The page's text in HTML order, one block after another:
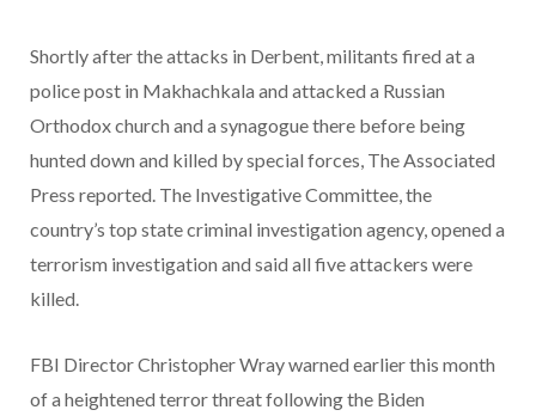
Shortly after the attacks in Derbent, militants fired at a
police post in Makhachkala and attacked a Russian
Orthodox church and a synagogue there before being
hunted down and killed by special forces, The Associated
Press reported. The Investigative Committee, the
country’s top state criminal investigation agency, opened a
terrorism investigation and said all five attackers were
killed.
FBI Director Christopher Wray warned earlier this month
of a heightened terror threat following the Biden